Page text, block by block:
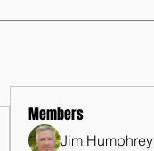
Members
Jim Humphrey